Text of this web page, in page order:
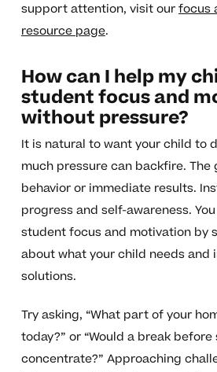
support attention, visit ourfocus
resource page.
How can I help my
student focus and
without pressure?
It is natural to want your child to
much pressure can backfire.
behavior or immediate results.
progress and self-awareness.
student focus and motivation by
about what your child needs and
solutions.
Try asking, “What part of your
today?” or “Would a break
concentrate?” Approaching